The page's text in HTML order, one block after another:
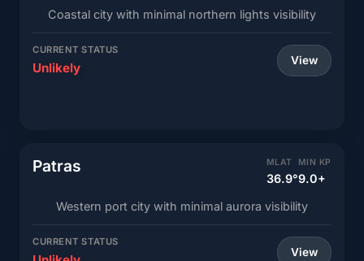
Coastal city with minimal northern lights visibility
CURRENT STATUS
Unlikely View
Patras MLAT
36.9°
MIN KP
9.0+
Western port city with minimal aurora visibility
CURRENT STATUS
View